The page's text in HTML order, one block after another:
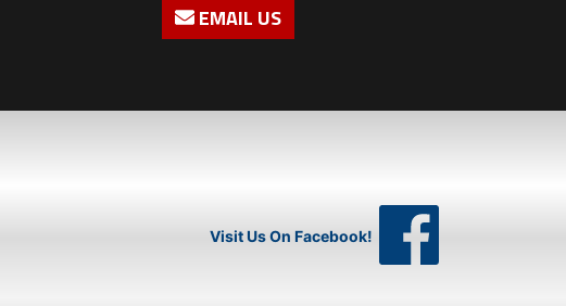
EMAIL US
Visit Us On Facebook!